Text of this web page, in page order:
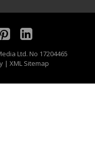
Ltd. No 17204465
| XML Sitemap